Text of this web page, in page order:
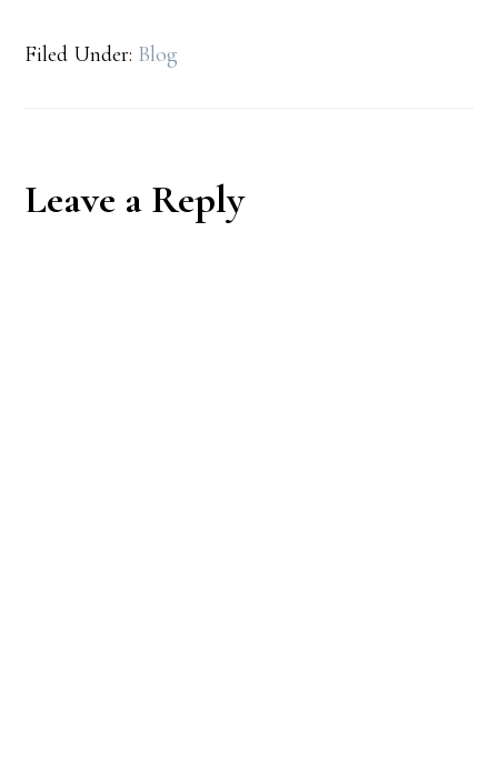
Filed Under: Blog
Reader
Leave a Reply